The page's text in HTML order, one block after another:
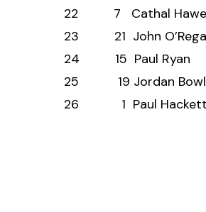
22 7
23 21 John
24 15
25 19
26 1 Paul